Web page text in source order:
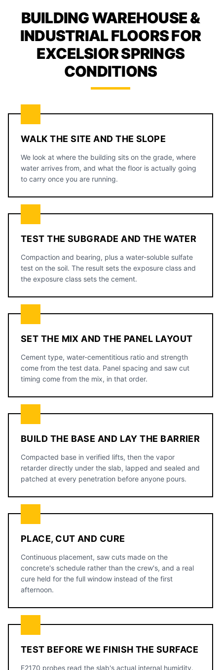
BUILDING WAREHOUSE &
INDUSTRIAL FLOORS FOR
EXCELSIOR SPRINGS
CONDITIONS
WALK THE SITE AND THE SLOPE
We look at where the building sits on the grade, where
water arrives from, and what the floor is actually going
to carry once you are running.
TEST THE SUBGRADE AND THE WATER
Compaction and bearing, plus a water-soluble sulfate
test on the soil. The result sets the exposure class and
the exposure class sets the cement.
SET THE MIX AND THE PANEL LAYOUT
Cement type, water-cementitious ratio and strength
come from the test data. Panel spacing and saw cut
timing come from the mix, in that order.
BUILD THE BASE AND LAY THE BARRIER
Compacted base in verified lifts, then the vapor
retarder directly under the slab, lapped and sealed and
patched at every penetration before anyone pours.
PLACE, CUT AND CURE
Continuous placement, saw cuts made on the
concrete's schedule rather than the crew's, and a real
cure held for the full window instead of the first
afternoon.
TEST BEFORE WE FINISH THE SURFACE
F2170 probes read the slab's actual internal humidity.